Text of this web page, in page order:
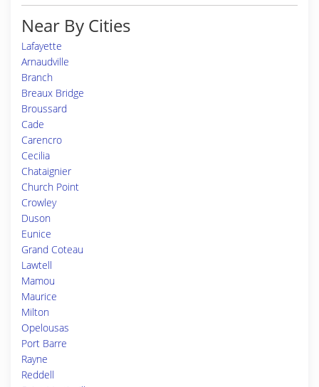
Near By Cities
Lafayette
Arnaudville
Branch
Breaux Bridge
Broussard
Cade
Carencro
Cecilia
Chataignier
Church Point
Crowley
Duson
Eunice
Grand Coteau
Lawtell
Mamou
Maurice
Milton
Opelousas
Port Barre
Rayne
Reddell